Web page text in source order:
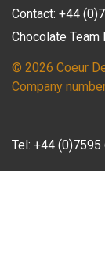
Contact: +44
Chocolate
© 2026 Coeur
Company
Tel: +44 (0)7595